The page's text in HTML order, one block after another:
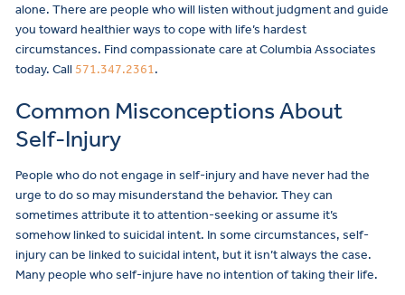
alone. There are people who will listen without judgment and guide
you toward healthier ways to cope with life’s hardest
circumstances. Find compassionate care at Columbia Associates
today. Call 571.347.2361.
Common Misconceptions About
Self-Injury
People who do not engage in self-injury and have never had the
urge to do so may misunderstand the behavior. They can
sometimes attribute it to attention-seeking or assume it’s
somehow linked to suicidal intent. In some circumstances, self-
injury can be linked to suicidal intent, but it isn’t always the case.
Many people who self-injure have no intention of taking their life.